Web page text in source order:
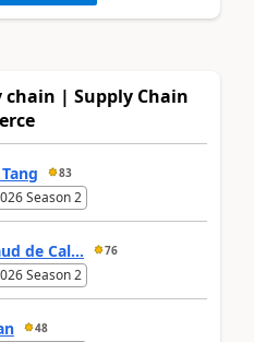
chain | Supply Chain
83
Season 2
de Cal... 76
Season 2
48